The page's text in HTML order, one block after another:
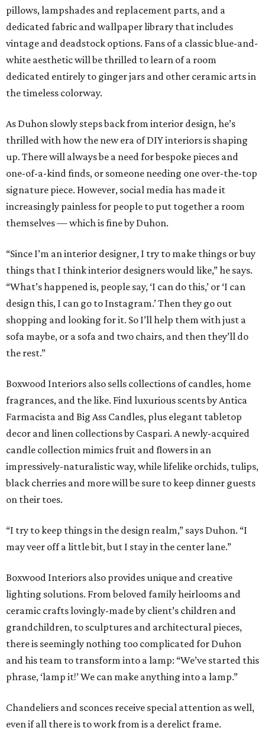
pillows, lampshades and replacement parts, and a
dedicated fabric and wallpaper library that includes
vintage and deadstock options. Fans of a classic blue-and-
white aesthetic will be thrilled to learn of a room
dedicated entirely to ginger jars and other ceramic arts in
the timeless colorway.
As Duhon slowly steps back from interior design, he’s
thrilled with how the new era of DIY interiors is shaping
up. There will always be a need for bespoke pieces and
one-of-a-kind finds, or someone needing one over-the-top
signature piece. However, social media has made it
increasingly painless for people to put together a room
themselves — which is fine by Duhon.
“Since I’m an interior designer, I try to make things or buy
things that I think interior designers would like,” he says.
“What’s happened is, people say, ‘I can do this,’ or ‘I can
design this, I can go to Instagram.’ Then they go out
shopping and looking for it. So I’ll help them with just a
sofa maybe, or a sofa and two chairs, and then they’ll do
the rest.”
Boxwood Interiors also sells collections of candles, home
fragrances, and the like. Find luxurious scents by Antica
Farmacista and Big Ass Candles, plus elegant tabletop
decor and linen collections by Caspari. A newly-acquired
candle collection mimics fruit and flowers in an
impressively-naturalistic way, while lifelike orchids, tulips,
black cherries and more will be sure to keep dinner guests
on their toes.
“I try to keep things in the design realm,” says Duhon. “I
may veer off a little bit, but I stay in the center lane.”
Boxwood Interiors also provides unique and creative
lighting solutions. From beloved family heirlooms and
ceramic crafts lovingly-made by client’s children and
grandchildren, to sculptures and architectural pieces,
there is seemingly nothing too complicated for Duhon
and his team to transform into a lamp: “We’ve started this
phrase, ‘lamp it!’ We can make anything into a lamp.”
Chandeliers and sconces receive special attention as well,
even if all there is to work from is a derelict frame.